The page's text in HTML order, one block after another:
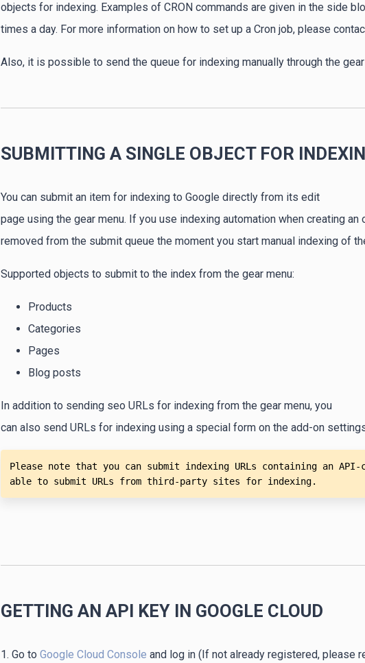
objects for indexing. Examples of CRON commands are given in the side
times a day. For more information on how to set up a Cron job, please
Also, it is possible to send the queue for indexing manually through the
SUBMITTING A SINGLE OBJECT FOR
You can submit an item for indexing to Google directly from its edit
page using the gear menu. If you use indexing automation when creating
removed from the submit queue the moment you start manual indexing of
Supported objects to submit to the index from the gear menu:
Products
Categories
Pages
Blog posts
In addition to sending seo URLs for indexing from the gear menu, you
can also send URLs for indexing using a special form on the add-on
Please note that you can submit indexing URLs containing an
able to submit URLs from third-party sites for indexing.
GETTING AN API KEY IN GOOGLE CLOUD
1. Go to Google Cloud Console and log in (If not already registered, please